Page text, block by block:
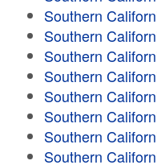
Southern
Southern
Southern
Southern
Southern
Southern
Southern
Southern